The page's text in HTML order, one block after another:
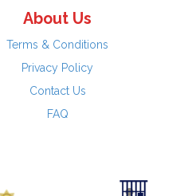
About Us
Terms & Conditions
Privacy Policy
Contact Us
FAQ